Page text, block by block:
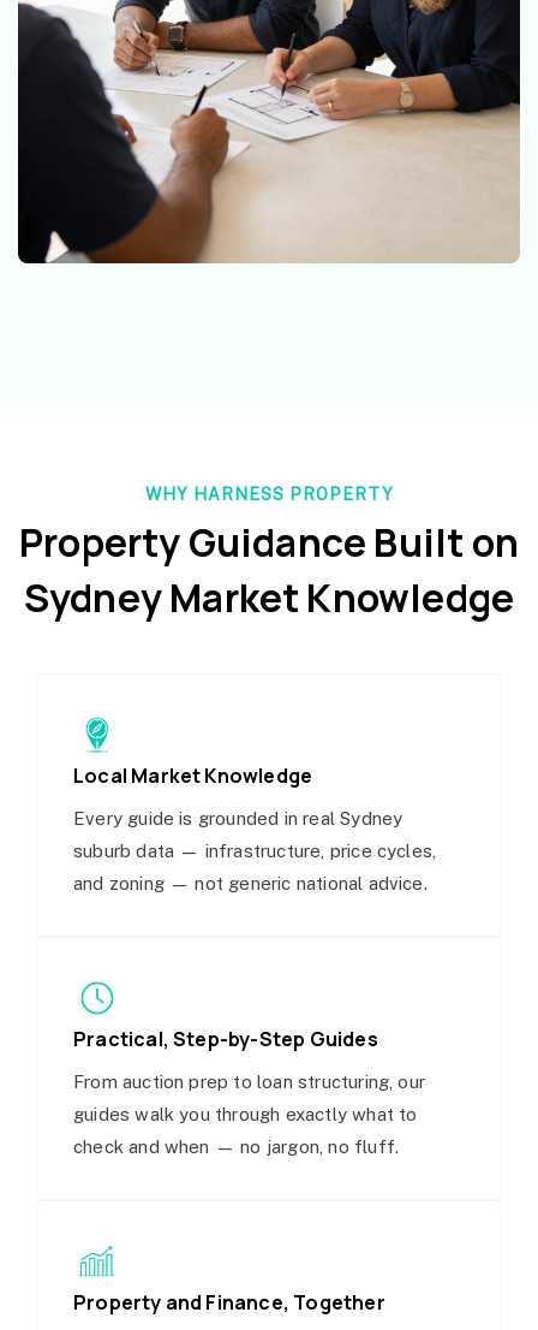
WHY HARNESS PROPERTY
Property Guidance Built on
Sydney Market Knowledge
Local Market Knowledge
Every guide is grounded in real Sydney
suburb data — infrastructure, price cycles,
and zoning — not generic national advice.
Practical, Step-by-Step Guides
From auction prep to loan structuring, our
guides walk you through exactly what to
check and when — no jargon, no fluff.
Property and Finance, Together